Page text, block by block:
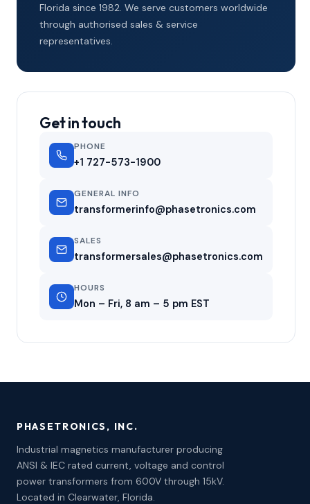
Florida since 1982. We serve customers worldwide
through authorised sales & service
representatives.
Get in touch
PHONE
+1 727-573-1900
GENERAL INFO
transformerinfo@phasetronics.com
SALES
transformersales@phasetronics.com
HOURS
Mon – Fri, 8 am – 5 pm EST
PHASETRONICS, INC.
Industrial magnetics manufacturer producing
ANSI & IEC rated current, voltage and control
power transformers from 600V through 15kV.
Located in Clearwater, Florida.